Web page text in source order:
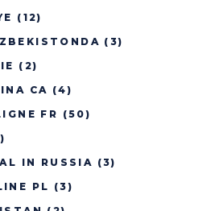
(12)
(3)
(2)
CA (4)
FR (50)
IN RUSSIA (3)
PL
(3)